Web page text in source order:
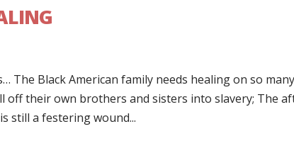
The Black American family needs healing on so
off their own brothers and sisters into slavery; The
still a festering wound...